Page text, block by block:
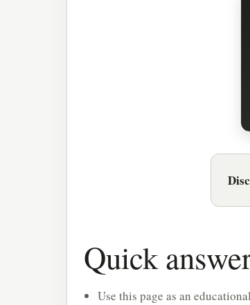
Quick
Use this page as an